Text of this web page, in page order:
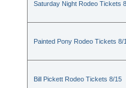
Saturday Night Rodeo Tickets
Painted Pony Rodeo Tickets 8/
Bill Pickett Rodeo Tickets 8/15